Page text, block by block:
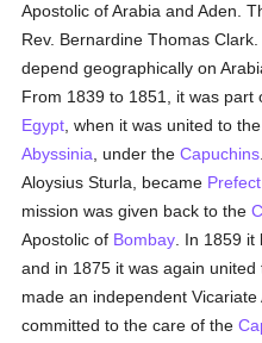
Apostolic of Arabia and Aden.
Rev. Bernardine Thomas
depend geographically on
From 1839 to 1851, it was
Egypt , when it was united to
Abyssinia , under theCapuchins
Aloysius Sturla, became
mission was given back to the
Apostolic of Bombay . In 1859
and in 1875 it was again
made an independent
committed to the care of the